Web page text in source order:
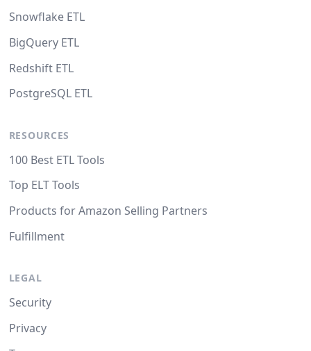
Snowflake ETL
BigQuery ETL
Redshift ETL
PostgreSQL ETL
RESOURCES
100 Best ETL Tools
Top ELT Tools
Products for Amazon Selling Partners
Fulfillment
LEGAL
Security
Privacy